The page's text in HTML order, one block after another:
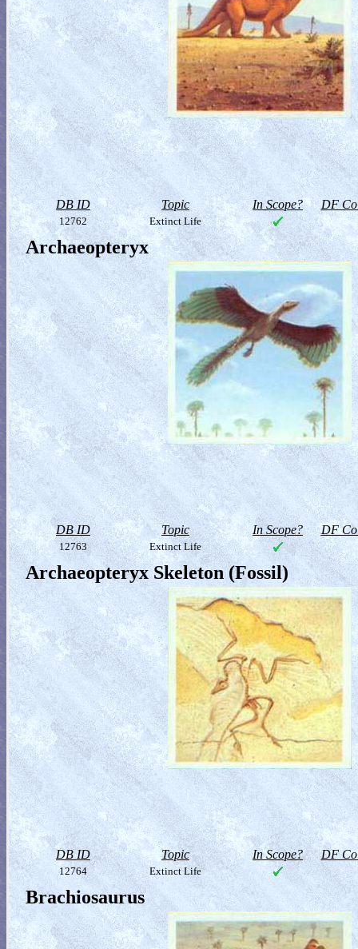
DB ID Topic In Scope? DF
12762 Extinct Life
Archaeopteryx
DB ID Topic In Scope? DF
12763 Extinct Life
Archaeopteryx Skeleton (Fossil)
DB ID Topic In Scope? DF
12764 Extinct Life
Brachiosaurus